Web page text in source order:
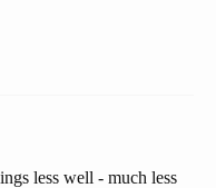
less well - much less